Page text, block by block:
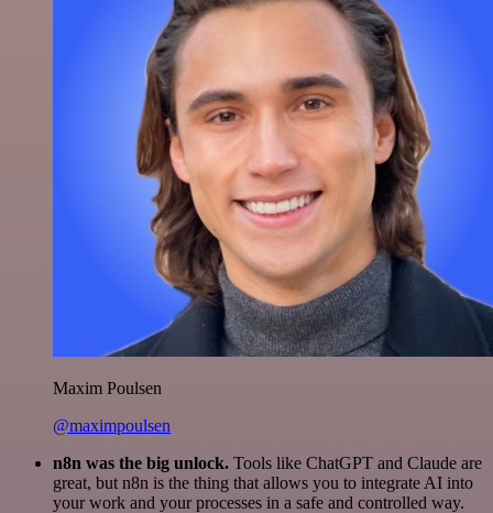
Maxim Poulsen
@maximpoulsen
n8n was the big unlock. Tools like ChatGPT and Claude are
great, but n8n is the thing that allows you to integrate AI into
your work and your processes in a safe and controlled way.